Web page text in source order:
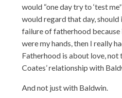
would “one day try to ‘test
would regard that day, should
failure of fatherhood because
were my hands, then I really
Fatherhood is about love, not
Coates’ relationship with
And not just with Baldwin.